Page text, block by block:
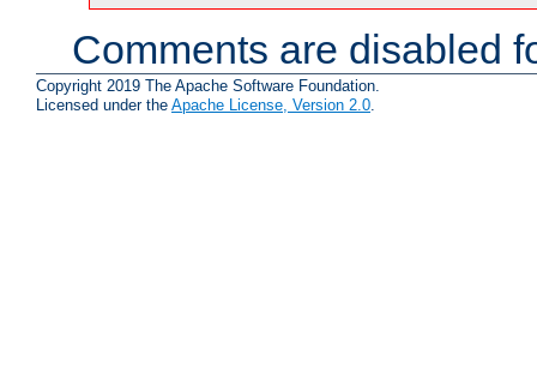
Comments are disabled
Copyright 2019 The Apache Software Foundation.
Licensed under the Apache License, Version 2.0.